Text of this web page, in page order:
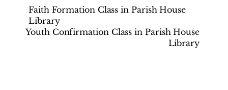
Faith Formation Class in Parish House
Library
Youth Confirmation Class in Parish House
Library